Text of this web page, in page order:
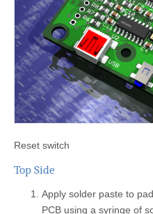
Reset switch
Top Side
Apply solder paste to
PCB using a syringe of